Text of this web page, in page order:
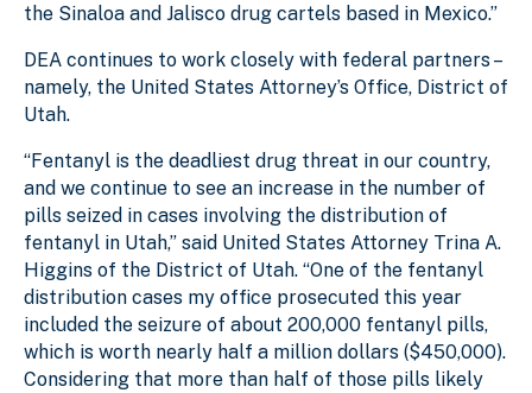
the Sinaloa and Jalisco drug cartels based in Mexico.”
DEA continues to work closely with federal partners –
namely, the United States Attorney’s Office, District of
Utah.
“Fentanyl is the deadliest drug threat in our country,
and we continue to see an increase in the number of
pills seized in cases involving the distribution of
fentanyl in Utah,” said United States Attorney Trina A.
Higgins of the District of Utah. “One of the fentanyl
distribution cases my office prosecuted this year
included the seizure of about 200,000 fentanyl pills,
which is worth nearly half a million dollars ($450,000).
Considering that more than half of those pills likely